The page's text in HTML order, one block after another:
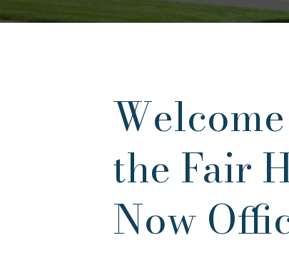
the Fair
Now